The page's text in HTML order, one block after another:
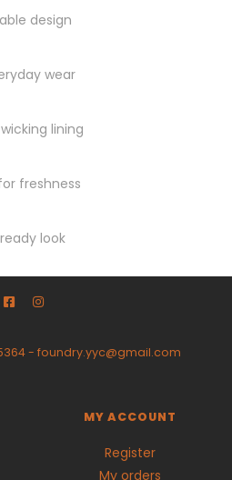
design
wear
lining
freshness
look
- foundry.yyc@gmail.com
MY ACCOUNT
Register
My orders